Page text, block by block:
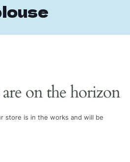
on the horizon
store is in the works and will be